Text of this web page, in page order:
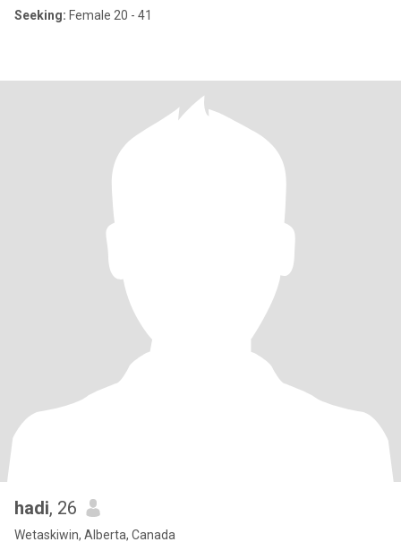
Seeking: Female 20 - 41
hadi, 26
Wetaskiwin, Alberta, Canada